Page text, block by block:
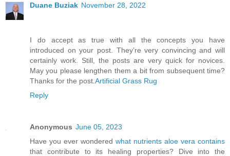
Duane Buziak November 28, 2022
I do accept as true with all the concepts you have
introduced on your post. They’re very convincing and will
certainly work. Still, the posts are very quick for novices.
May you please lengthen them a bit from subsequent time?
Thanks for the post. Artificial Grass Rug
Reply
Anonymous June 05, 2023
Have you ever wondered what nutrients aloe vera contains
that contribute to its healing properties? Dive into the